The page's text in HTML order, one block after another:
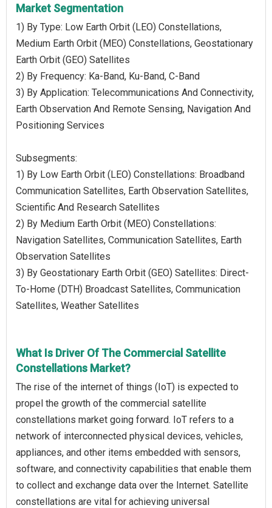
Market Segmentation
1) By Type: Low Earth Orbit (LEO) Constellations,
Medium Earth Orbit (MEO) Constellations, Geostationary
Earth Orbit (GEO) Satellites
2) By Frequency: Ka-Band, Ku-Band, C-Band
3) By Application: Telecommunications And Connectivity,
Earth Observation And Remote Sensing, Navigation And
Positioning Services
Subsegments:
1) By Low Earth Orbit (LEO) Constellations: Broadband
Communication Satellites, Earth Observation Satellites,
Scientific And Research Satellites
2) By Medium Earth Orbit (MEO) Constellations:
Navigation Satellites, Communication Satellites, Earth
Observation Satellites
3) By Geostationary Earth Orbit (GEO) Satellites: Direct-
To-Home (DTH) Broadcast Satellites, Communication
Satellites, Weather Satellites
What Is Driver Of The Commercial Satellite
Constellations Market?
The rise of the internet of things (IoT) is expected to
propel the growth of the commercial satellite
constellations market going forward. IoT refers to a
network of interconnected physical devices, vehicles,
appliances, and other items embedded with sensors,
software, and connectivity capabilities that enable them
to collect and exchange data over the Internet. Satellite
constellations are vital for achieving universal